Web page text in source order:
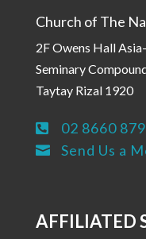
Church of The
2F Owens Hall
Seminary
Taytay Rizal 1920
 02 8660
 Send Us a
AFFILIATED